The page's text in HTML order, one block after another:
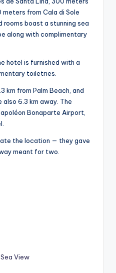
meters from Cala di Sole
boast a stunning sea
along with complimentary
hotel is furnished with a
toiletries.
km from Palm Beach, and
also 6.3 km away. The
Bonaparte Airport,
the location — they gave
meant for two.
View